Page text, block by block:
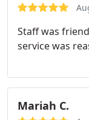
Staff was
service was
Mariah C.